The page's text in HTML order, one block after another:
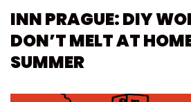
INN PRAGUE: DIY
DON’T MELT AT
SUMMER